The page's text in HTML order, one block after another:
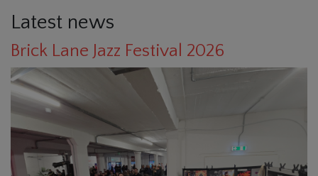
Latest news
Brick Lane Jazz Festival 2026